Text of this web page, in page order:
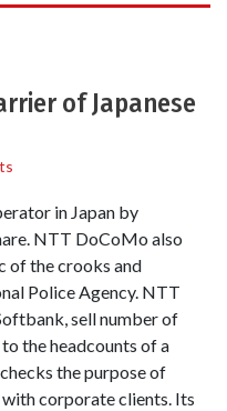
of Japanese
in Japan by
NTT DoCoMo also
of the crooks and
Police Agency. NTT
sell number of
the headcounts of a
the purpose of
corporate clients. Its